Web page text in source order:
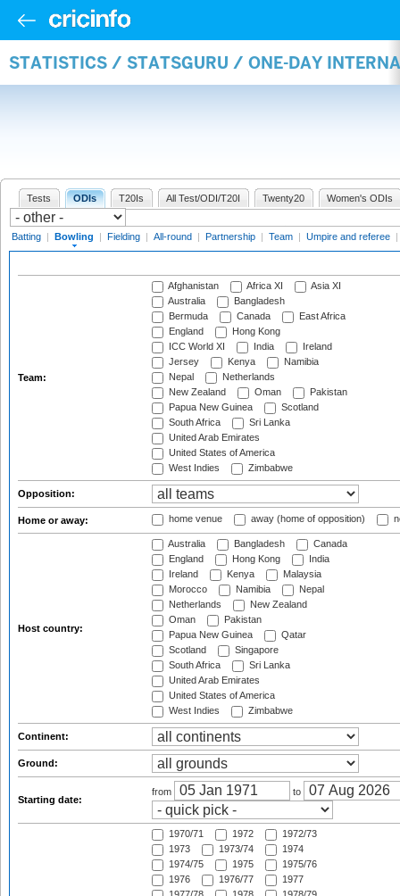
STATISTICS / STATSGURU / ONE-DAY
Tests ODIs T20Is All Test/ODI/T20I Twenty20 Women's ODIs
Batting | Bowling | Fielding | All-round | Partnership | Team | Umpire and referee |
Team:
Afghanistan Africa XI
Asia XI
Australia
Bangladesh
Bermuda
Canada
East Africa
England
Hong Kong
ICC World XI
India
Ireland
Jersey
Kenya
Namibia
Nepal
Netherlands
New Zealand
Oman
Pakistan
Papua New Guinea
Scotland
South Africa
Sri Lanka
United Arab Emirates
United States of America
West Indies
Zimbabwe
Opposition:
Home or away: home venue away (home of opposition)
Host country:
Australia Bangladesh
Canada
England
Hong Kong
India
Ireland
Kenya
Malaysia
Morocco
Namibia
Nepal
Netherlands
New Zealand
Oman
Pakistan
Papua New Guinea
Qatar
Scotland
Singapore
South Africa
Sri Lanka
United Arab Emirates
United States of America
West Indies
Zimbabwe
Continent:
Ground:
Starting date:
from to
1970/71 1972
1972/73
1973
1973/74
1974
1974/75
1975
1975/76
1976
1976/77
1977